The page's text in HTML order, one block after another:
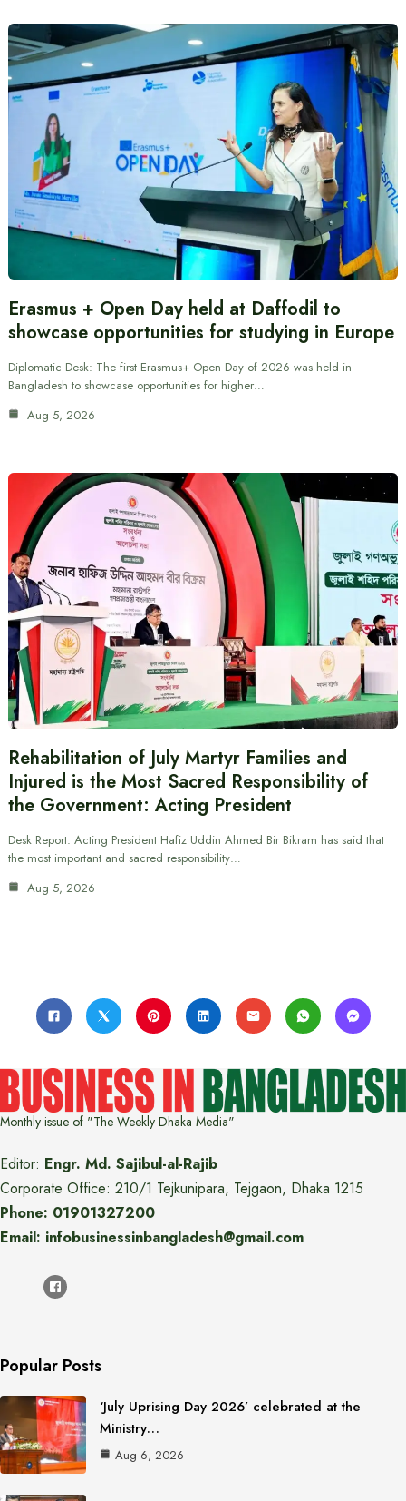
Erasmus + Open Day held at Daffodil to
showcase opportunities for studying in Europe
Diplomatic Desk: The first Erasmus+ Open Day of 2026 was held in
Bangladesh to showcase opportunities for higher…
Aug 5, 2026
Rehabilitation of July Martyr Families and
Injured is the Most Sacred Responsibility of
the Government: Acting President
Desk Report: Acting President Hafiz Uddin Ahmed Bir Bikram has said that
the most important and sacred responsibility…
Aug 5, 2026
Monthly issue of "The Weekly Dhaka Media"
Editor: Engr. Md. Sajibul-al-Rajib
Corporate Office: 210/1 Tejkunipara, Tejgaon, Dhaka 1215
Phone: 01901327200
Email: infobusinessinbangladesh@gmail.com
Popular Posts
‘July Uprising Day 2026’ celebrated at the
Ministry…
Aug 6, 2026